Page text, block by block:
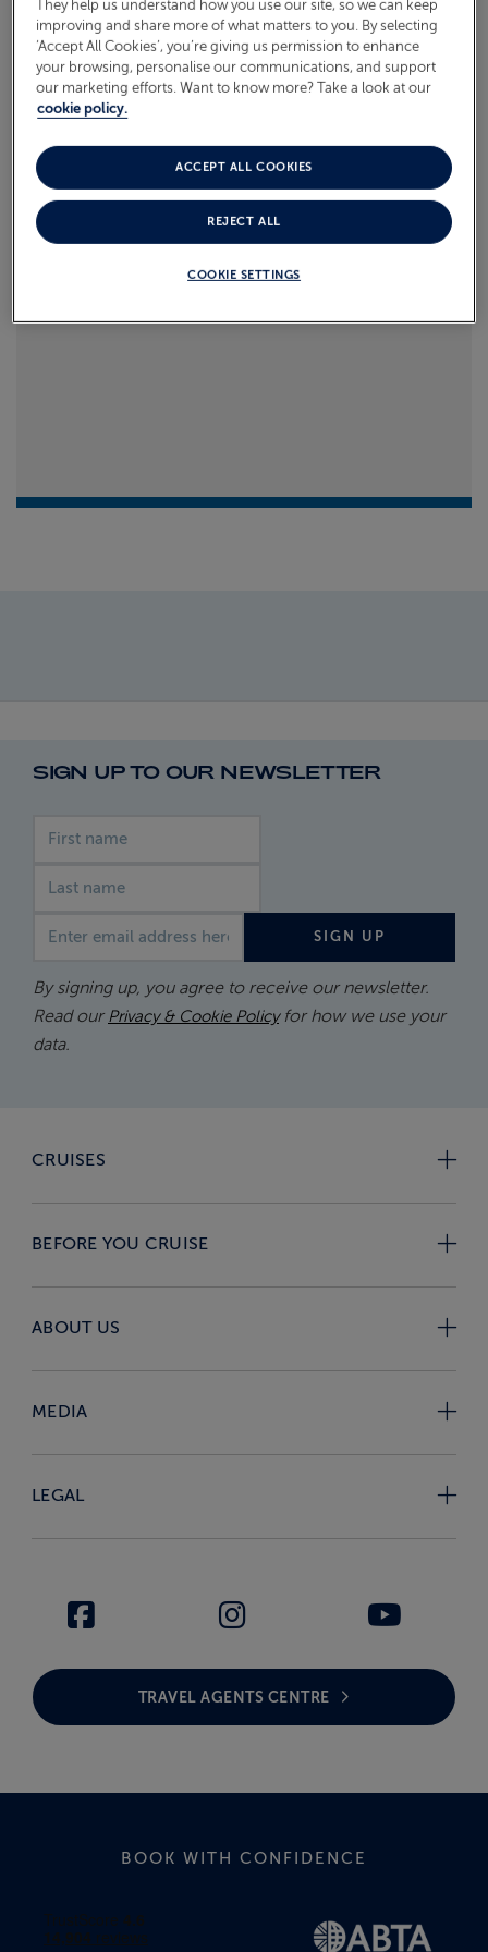
ABOUT FRED. OLSEN
Read more
SIGN UP TO OUR NEWSLETTER
SIGN UP
By signing up, you agree to receive our newsletter.
Read our Privacy & Cookie Policyfor how we use your
data.
CRUISES
BEFORE YOU CRUISE
ABOUT US
MEDIA
LEGAL
TRAVEL AGENTS CENTRE
BOOK WITH CONFIDENCE
They help us understand how you use our site, so we can keep
improving and share more of what matters to you. By selecting
‘Accept All Cookies’, you’re giving us permission to enhance
your browsing, personalise our communications, and support
our marketing efforts. Want to know more? Take a look at our
cookie policy.
COOKIE SETTINGS
REJECT ALL
ACCEPT ALL COOKIES